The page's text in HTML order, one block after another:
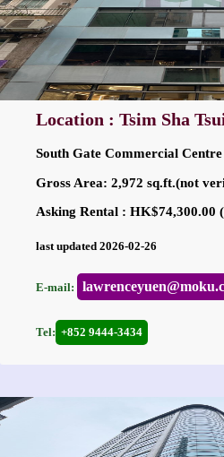
Location : Tsim Sha
South Gate Commercial
Gross Area: 2,972 sq.ft.(not
Asking Rental : HK$74,300.00
last updated 2026-02-26
E-mail:
Tel: +852 9444-3434